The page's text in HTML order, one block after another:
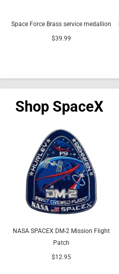
Space Force Brass service medallion
$39.99
Shop SpaceX
NASA SPACEX DM-2 Mission Flight
Patch
$12.95